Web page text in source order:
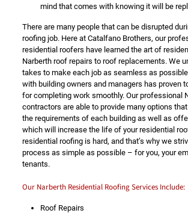
mind that comes with knowing it will be
There are many people that can be disrupted
roofing job. Here at Catalfano Brothers, our
residential roofers have learned the art of
Narberth roof repairs to roof replacements. We
takes to make each job as seamless as
with building owners and managers has proven
for completing work smoothly. Our professional
contractors are able to provide many options
the requirements of each building as well as
which will increase the life of your residential
residential roofing is hard, and that’s why we
process as simple as possible – for you, your
tenants.
Our Narberth Residential Roofing Services Include:
Roof Repairs